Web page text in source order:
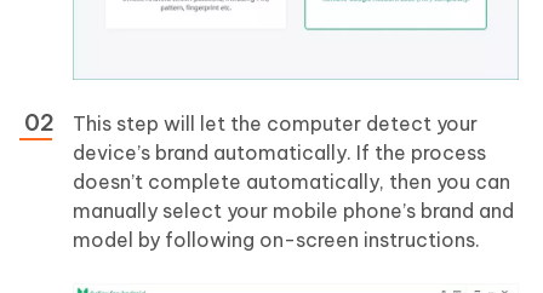
This step will let the computer detect your
device’s brand automatically. If the process
doesn’t complete automatically, then you can
manually select your mobile phone’s brand and
model by following on-screen instructions.